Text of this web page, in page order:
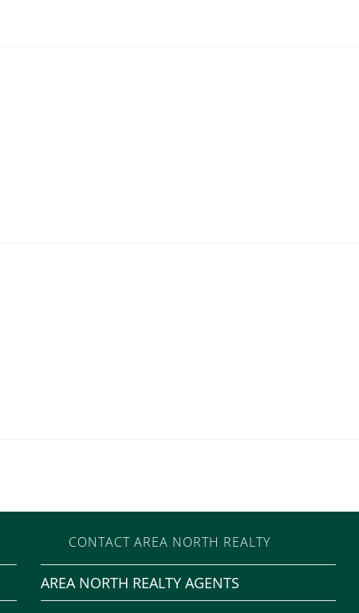
CONTACT AREA NORTH REALTY
AREA NORTH REALTY AGENTS